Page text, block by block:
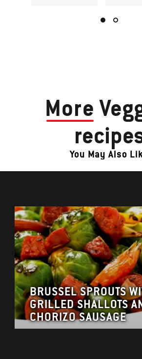
More
You May Also
BRUSSEL SPROUTS
GRILLED SHALLOTS
CHORIZO SAUSAGE